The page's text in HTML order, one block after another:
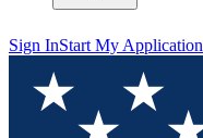
Sign InStart My Application